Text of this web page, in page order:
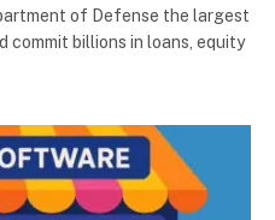
of Defense the largest
commit billions in loans, equity